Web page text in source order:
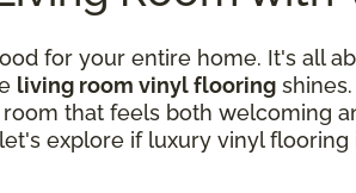
for your entire home. It's all
living room vinyl flooring
that feels both welcoming
explore if luxury vinyl